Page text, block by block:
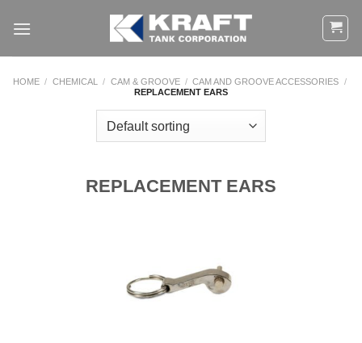
HOME / CHEMICAL / CAM & GROOVE / CAM AND GROOVE ACCESSORIES /
REPLACEMENT EARS
REPLACEMENT EARS